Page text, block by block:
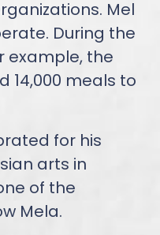
Mel
During the
example, the
14,000 meals to
for his
arts in
of the
Mela.